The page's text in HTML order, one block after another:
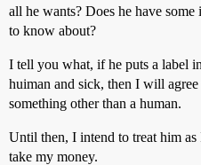
all he wants? Does he have
to know about?
I tell you what, if he puts a label
huiman and sick, then I will
something other than a human.
Until then, I intend to treat him
take my money.